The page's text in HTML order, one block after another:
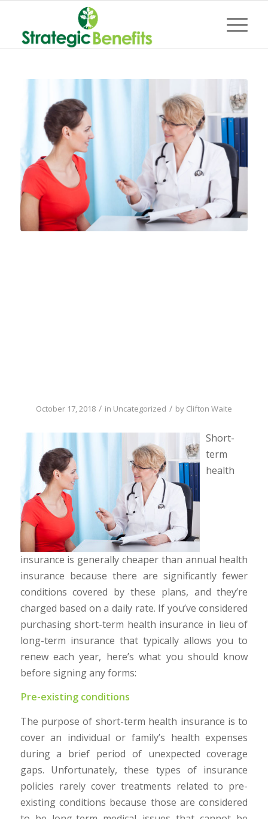
October 17, 2018 / in Uncategorized / by Clifton Waite
Short-
term
health
insurance is generally cheaper than annual health
insurance because there are significantly fewer
conditions covered by these plans, and they’re
charged based on a daily rate. If you’ve considered
purchasing short-term health insurance in lieu of
long-term insurance that typically allows you to
renew each year, here’s what you should know
before signing any forms:
Pre-existing conditions
The purpose of short-term health insurance is to
cover an individual or family’s health expenses
during a brief period of unexpected coverage
gaps. Unfortunately, these types of insurance
policies rarely cover treatments related to pre-
existing conditions because those are considered